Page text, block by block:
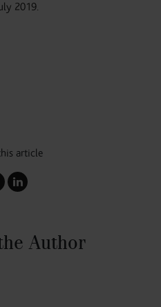
2019.
article
Author